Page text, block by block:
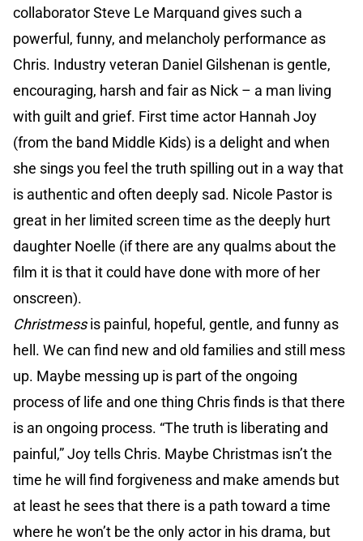
collaborator Steve Le Marquand gives such a
powerful, funny, and melancholy performance as
Chris. Industry veteran Daniel Gilshenan is gentle,
encouraging, harsh and fair as Nick – a man living
with guilt and grief. First time actor Hannah Joy
(from the band Middle Kids) is a delight and when
she sings you feel the truth spilling out in a way that
is authentic and often deeply sad. Nicole Pastor is
great in her limited screen time as the deeply hurt
daughter Noelle (if there are any qualms about the
film it is that it could have done with more of her
onscreen).
Christmessis painful, hopeful, gentle, and funny as
hell. We can find new and old families and still mess
up. Maybe messing up is part of the ongoing
process of life and one thing Chris finds is that there
is an ongoing process. “The truth is liberating and
painful,” Joy tells Chris. Maybe Christmas isn’t the
time he will find forgiveness and make amends but
at least he sees that there is a path toward a time
where he won’t be the only actor in his drama, but